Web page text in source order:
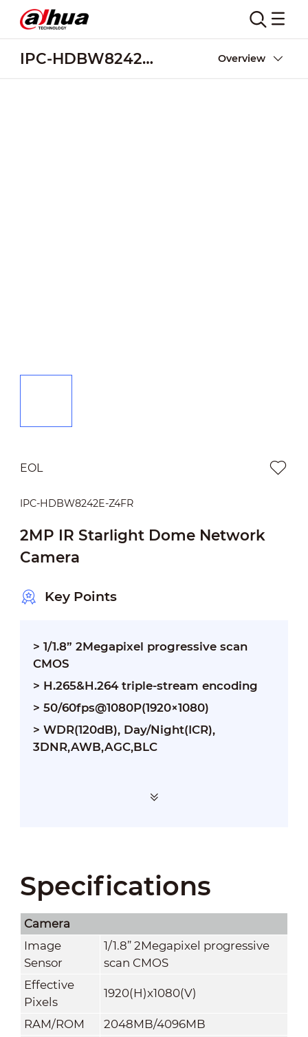
IPC-HDBW8242E-Z4FR Overview
EOL
IPC-HDBW8242E-Z4FR
2MP IR Starlight Dome Network
Camera
Key Points
> 1/1.8” 2Megapixel progressive scan
CMOS
> H.265&H.264 triple-stream encoding
> 50/60fps@1080P(1920×1080)
> WDR(120dB), Day/Night(ICR),
3DNR,AWB,AGC,BLC
Specifications
Camera
Image
Sensor
1/1.8” 2Megapixel progressive
scan CMOS
Effective
Pixels
1920(H)x1080(V)
RAM/ROM
2048MB/4096MB